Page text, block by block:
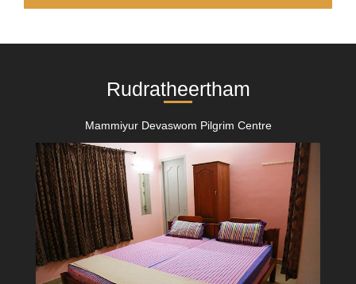
Rudratheertham
Mammiyur Devaswom Pilgrim Centre